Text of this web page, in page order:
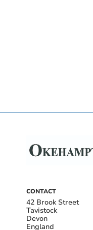
CONTACT
42 Brook Street
Tavistock
Devon
England